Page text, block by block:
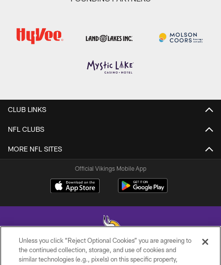
CLUB LINKS
NFL CLUBS
MORE NFL SITES
Official Vikings Mobile App
© 2026 Minnesota Vikings Football, LLC , All Rights Reserved.
Unless you click “Reject Optional Cookies” you are agreeing to
the continued collection, storage, and use of cookies and
similar technologies (e.g., pixels) on this specific property,